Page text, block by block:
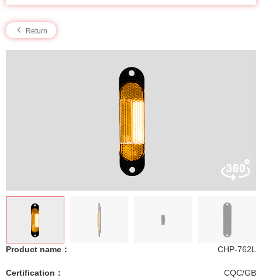
Return
Product name： CHP-762L
Certification： CQC/GB